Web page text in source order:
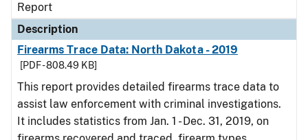
Report
Description
Firearms Trace Data: North Dakota - 2019
[PDF - 808.49 KB]
This report provides detailed firearms trace data to
assist law enforcement with criminal investigations.
It includes statistics from Jan. 1 - Dec. 31, 2019, on